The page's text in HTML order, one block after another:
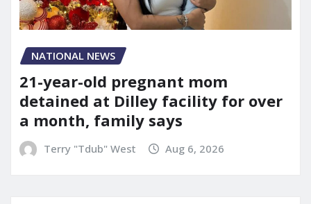
NATIONAL NEWS
21-year-old pregnant mom
detained at Dilley facility for over
a month, family says
Terry "Tdub" West Aug 6, 2026